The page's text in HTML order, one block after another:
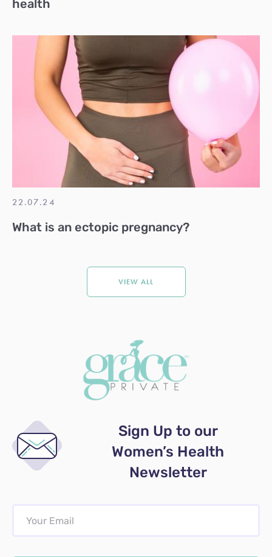
VIEW ALL
health
22.07.24
What is an ectopic pregnancy?
Sign Up to our
Women’s Health
Newsletter